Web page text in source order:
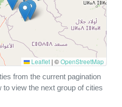
Leaflet | ©OpenStreetMap
from the current pagination
to view the next group of cities